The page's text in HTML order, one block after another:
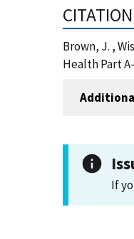
CITATION
Brown, J. ,
Health Part
If